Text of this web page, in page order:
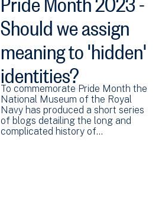
Should we assign
meaning to 'hidden'
identities?
To commemorate Pride Month the
National Museum of the Royal
Navy has produced a short series
of blogs detailing the long and
complicated history of…